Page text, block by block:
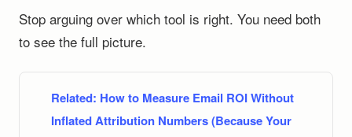
Stop arguing over which tool is right. You need both
to see the full picture.
Related: How to Measure Email ROI Without
Inflated Attribution Numbers (Because Your